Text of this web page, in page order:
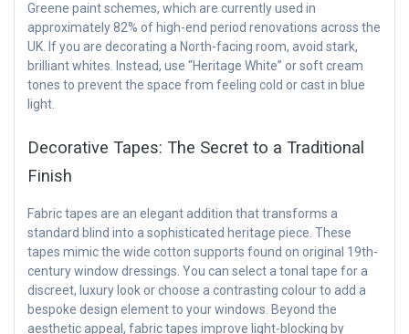
Greene paint schemes, which are currently used in
approximately 82% of high-end period renovations across the
UK. If you are decorating a North-facing room, avoid stark,
brilliant whites. Instead, use “Heritage White” or soft cream
tones to prevent the space from feeling cold or cast in blue
light.
Decorative Tapes: The Secret to a Traditional
Finish
Fabric tapes are an elegant addition that transforms a
standard blind into a sophisticated heritage piece. These
tapes mimic the wide cotton supports found on original 19th-
century window dressings. You can select a tonal tape for a
discreet, luxury look or choose a contrasting colour to add a
bespoke design element to your windows. Beyond the
aesthetic appeal, fabric tapes improve light-blocking by